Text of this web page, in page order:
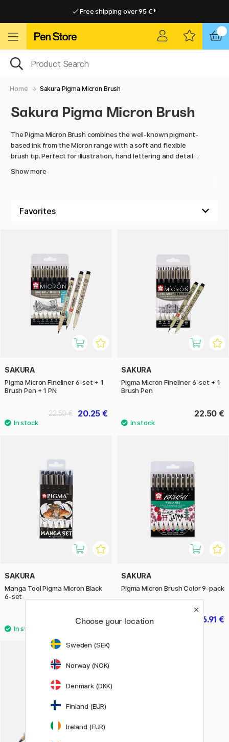
Free shipping over 95 €*
Home Sakura Pigma Micron Brush
Sakura Pigma Micron Brush
The Pigma Micron Brush combines the well-known pigment-
based ink from the Micron range with a soft and flexible
brush tip. Perfect for illustration, hand lettering and detailed
Show more
SAKURA
Pigma Micron Fineliner 6-set + 1
Brush Pen + 1 PN
20.25 €
22.50 €
SAKURA
Pigma Micron Fineliner 6-set + 1
Brush Pen
22.50 €
SAKURA
Manga Tool Pigma Micron Black
6-set
19.90 €
SAKURA
Pigma Micron Brush Color 9-pack
26.91 €
9
Choose your location
Sweden (SEK)
Norway (NOK)
Denmark (DKK)
Finland (EUR)
Ireland (EUR)